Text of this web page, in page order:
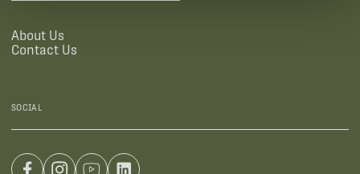
About Us
Contact Us
SOCIAL